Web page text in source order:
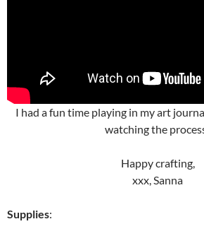
I had a fun time playing in my art
watching the
Happy crafting,
xxx, Sanna
Supplies: